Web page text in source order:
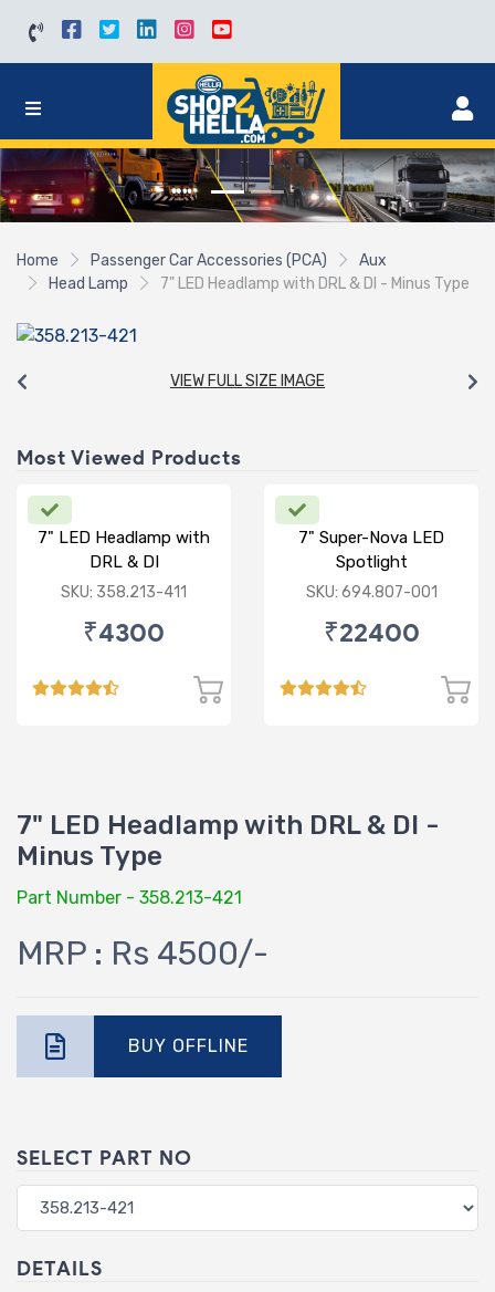
Home Passenger Car Accessories (PCA)
Aux
Head Lamp
7" LED Headlamp with DRL & DI - Minus Type
VIEW FULL SIZE IMAGE
Most Viewed Products
7" LED Headlamp with
DRL & DI
SKU: 358.213-411
₹4300
7" Super-Nova LED
Spotlight
SKU: 694.807-001
₹22400
7" LED Headlamp with DRL & DI -
Minus Type
Part Number - 358.213-421
MRP : Rs 4500/-
BUY OFFLINE
SELECT PART NO
DETAILS